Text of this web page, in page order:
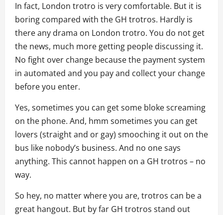
In fact, London trotro is very comfortable. But it is
boring compared with the GH trotros. Hardly is
there any drama on London trotro. You do not get
the news, much more getting people discussing it.
No fight over change because the payment system
in automated and you pay and collect your change
before you enter.
Yes, sometimes you can get some bloke screaming
on the phone. And, hmm sometimes you can get
lovers (straight and or gay) smooching it out on the
bus like nobody’s business. And no one says
anything. This cannot happen on a GH trotros – no
way.
So hey, no matter where you are, trotros can be a
great hangout. But by far GH trotros stand out